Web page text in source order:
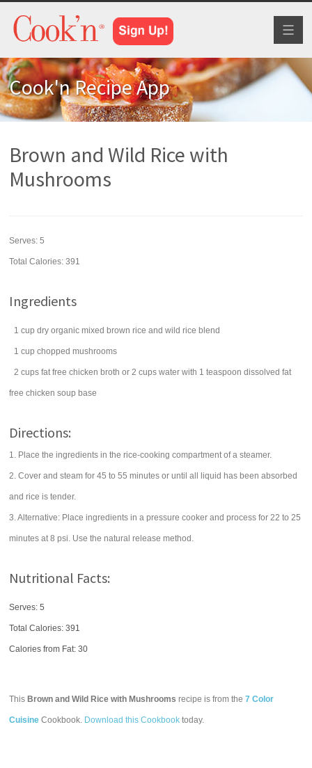
Cook'n Recipe App
Brown and Wild Rice with
Mushrooms
Serves:5
Total Calories: 391
Ingredients
1 cup dry organic mixed brown rice and wild rice blend
1 cup chopped mushrooms
2 cups fat free chicken broth or 2 cups water with 1 teaspoon dissolved fat
free chicken soup base
Directions:
1. Place the ingredients in the rice-cooking compartment of a steamer.
2. Cover and steam for 45 to 55 minutes or until all liquid has been absorbed
and rice is tender.
3. Alternative: Place ingredients in a pressure cooker and process for 22 to 25
minutes at 8 psi. Use the natural release method.
Nutritional Facts:
Serves: 5
Total Calories:391
Calories from Fat: 30
This Brown and Wild Rice with Mushrooms recipe is from the7 Color
Cuisine Cookbook. Download this Cookbook today.